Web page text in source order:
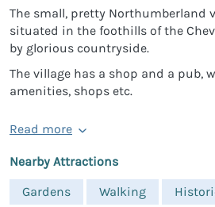
The small, pretty Northumberland
situated in the foothills of the
by glorious countryside.
The village has a shop and a pub,
amenities, shops etc.
Read more
Nearby Attractions
Gardens
Walking